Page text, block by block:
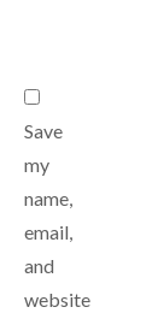
Save
my
name,
email,
and
website